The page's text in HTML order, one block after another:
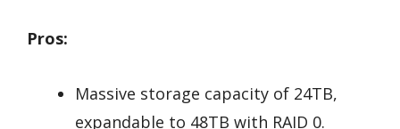
Pros:
Massive storage capacity of 24TB,
expandable to 48TB with RAID 0.